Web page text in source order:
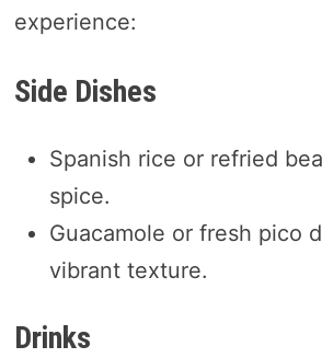
experience:
Side Dishes
Spanish rice or refried
spice.
Guacamole or fresh pico
vibrant texture.
Drinks